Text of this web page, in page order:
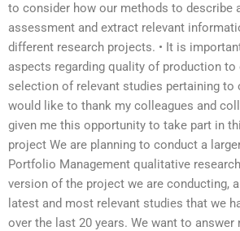
to consider how our methods to describe
assessment and extract relevant
different research projects. • It is
aspects regarding quality of production to
selection of relevant studies pertaining to
would like to thank my colleagues and
given me this opportunity to take part in
project We are planning to conduct a
Portfolio Management qualitative
version of the project we are conducting,
latest and most relevant studies that we
over the last 20 years. We want to